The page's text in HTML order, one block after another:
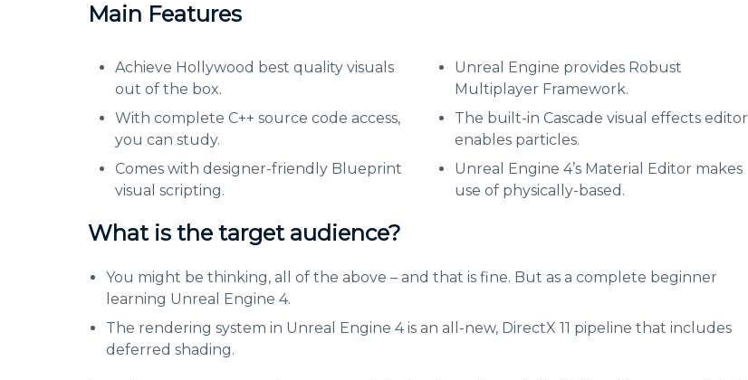
Main Features
Achieve Hollywood best quality visuals
out of the box.
With complete C++ source code access,
you can study.
Comes with designer-friendly Blueprint
visual scripting.
Unreal Engine provides Robust
Multiplayer Framework.
The built-in Cascade visual effects editor
enables particles.
Unreal Engine 4’s Material Editor makes
use of physically-based.
What is the target audience?
You might be thinking, all of the above – and that is fine. But as a complete beginner
learning Unreal Engine 4.
The rendering system in Unreal Engine 4 is an all-new, DirectX 11 pipeline that includes
deferred shading.